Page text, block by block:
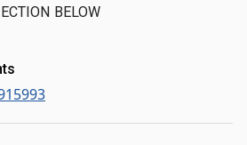
BELOW